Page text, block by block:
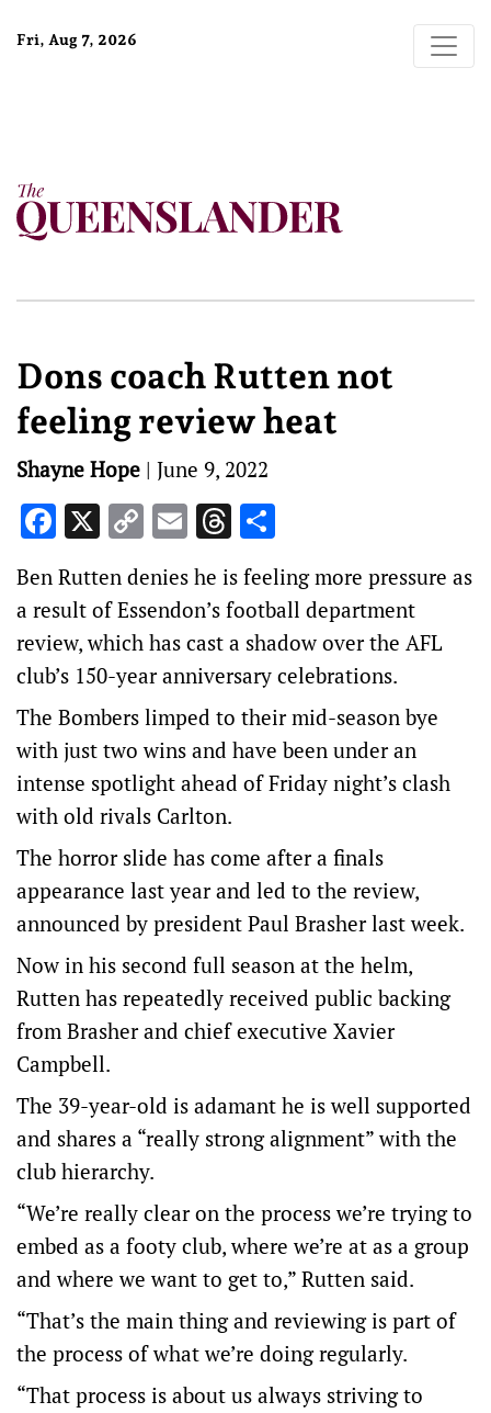
Fri, Aug 7, 2026
Dons coach Rutten not
feeling review heat
Shayne Hope | June 9, 2022
Facebook
X Copy
Link
EmailThreads
Ben Rutten denies he is feeling more pressure as
a result of Essendon’s football department
review, which has cast a shadow over the AFL
club’s 150-year anniversary celebrations.
The Bombers limped to their mid-season bye
with just two wins and have been under an
intense spotlight ahead of Friday night’s clash
with old rivals Carlton.
The horror slide has come after a finals
appearance last year and led to the review,
announced by president Paul Brasher last week.
Now in his second full season at the helm,
Rutten has repeatedly received public backing
from Brasher and chief executive Xavier
Campbell.
The 39-year-old is adamant he is well supported
and shares a “really strong alignment” with the
club hierarchy.
“We’re really clear on the process we’re trying to
embed as a footy club, where we’re at as a group
and where we want to get to,” Rutten said.
“That’s the main thing and reviewing is part of
the process of what we’re doing regularly.
“That process is about us always striving to